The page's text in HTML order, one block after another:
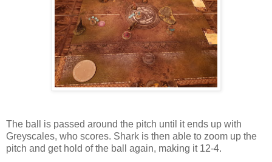
The ball is passed around the pitch until it ends up with
Greyscales, who scores. Shark is then able to zoom up the
pitch and get hold of the ball again, making it 12-4.